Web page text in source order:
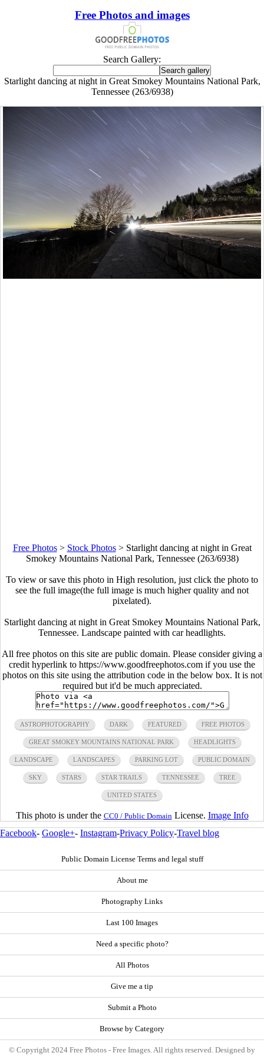
Free Photos and images
Search Gallery:
Starlight dancing at night in Great Smokey Mountains National Park,
Tennessee (263/6938)
Free Photos> Stock Photos> Starlight dancing at night in Great
Smokey Mountains National Park, Tennessee (263/6938)
To view or save this photo in High resolution, just click the photo to
see the full image(the full image is much higher quality and not
pixelated).
Starlight dancing at night in Great Smokey Mountains National Park,
Tennessee. Landscape painted with car headlights.
All free photos on this site are public domain. Please consider giving a
credit hyperlink to https://www.goodfreephotos.com if you use the
photos on this site using the attribution code in the below box. It is not
required but it'd be much appreciated.
ASTROPHOTOGRAPHY DARK FEATURED FREE PHOTOS
GREAT SMOKEY MOUNTAINS NATIONAL PARK HEADLIGHTS
LANDSCAPE LANDSCAPES PARKING LOT PUBLIC DOMAIN
SKY STARS STAR TRAILS TENNESSEE TREE
UNITED STATES
This photo is under the CC0 / Public Domain License. Image Info
Facebook- Google+- Instagram-Privacy Policy-Travel blog
Public Domain License Terms and legal stuff
About me
Photography Links
Last 100 Images
Need a specific photo?
All Photos
Give me a tip
Submit a Photo
Browse by Category
© Copyright 2024 Free Photos - Free Images. All rights reserved. Designed by